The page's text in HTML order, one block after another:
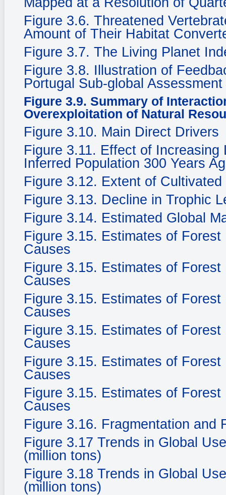
Figure 3.6. Threatened
Amount of Their Habitat
Figure 3.7. The Living Planet
Figure 3.8. Illustration of
Portugal Sub-global Assessment
Figure 3.9. Summary of
Overexploitation of Natural
Figure 3.10. Main Direct Drivers
Figure 3.11. Effect of
Inferred Population 300 Years
Figure 3.12. Extent of
Figure 3.13. Decline in Trophic
Figure 3.14. Estimated Global
Figure 3.15. Estimates of
Causes
Figure 3.15. Estimates of
Causes
Figure 3.15. Estimates of
Causes
Figure 3.15. Estimates of
Causes
Figure 3.15. Estimates of
Causes
Figure 3.15. Estimates of
Causes
Figure 3.16. Fragmentation and
Figure 3.17 Trends in Global
(million tons)
Figure 3.18 Trends in Global
(million tons)